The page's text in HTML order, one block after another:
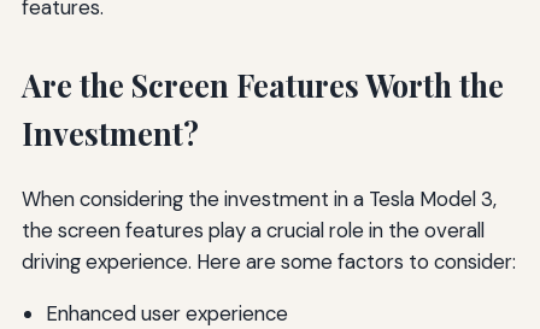
features.
Are the Screen Features Worth the
Investment?
When considering the investment in a Tesla Model 3,
the screen features play a crucial role in the overall
driving experience. Here are some factors to consider:
Enhanced user experience